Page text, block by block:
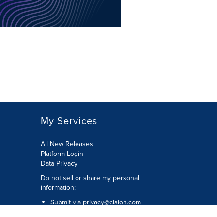
My Services
All New Releases
Platform Login
Data Privacy
Do not sell or share my personal
information:
Submit via privacy@cision.com